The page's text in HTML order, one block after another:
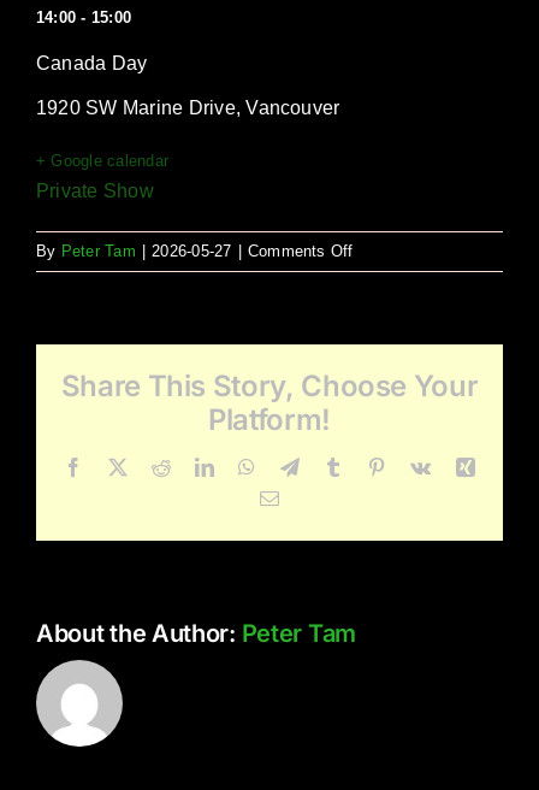
14:00 - 15:00
Canada Day
1920 SW Marine Drive, Vancouver
+ Google calendar
Private Show
By Peter Tam 2026-05-27 Comments Offon
Canada
Mia
Share This Story, Choose Your
Platform!
Facebook
X RedditLinkedInWhatsApp
TelegramTumblr Pinterest
Vk
Email
About the Author: Peter Tam